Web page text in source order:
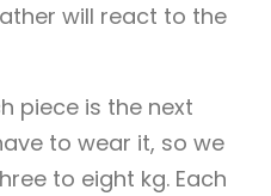
will react to the
piece is the next
to wear it, so we
to eight kg. Each